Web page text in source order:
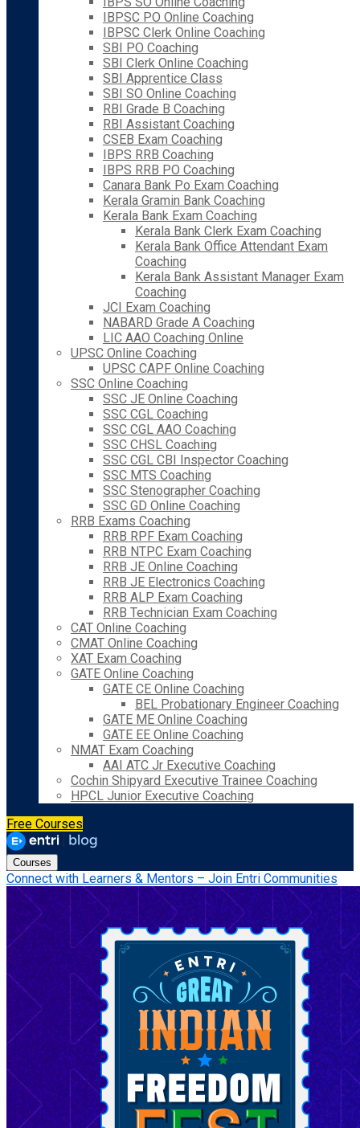
IBPSC PO Online Coaching
IBPSC Clerk Online Coaching
SBI PO Coaching
SBI Clerk Online Coaching
SBI Apprentice Class
SBI SO Online Coaching
RBI Grade B Coaching
RBI Assistant Coaching
CSEB Exam Coaching
IBPS RRB Coaching
IBPS RRB PO Coaching
Canara Bank Po Exam Coaching
Kerala Gramin Bank Coaching
Kerala Bank Exam Coaching
Kerala Bank Clerk Exam Coaching
Kerala Bank Office Attendant Exam
Coaching
Kerala Bank Assistant Manager Exam
Coaching
JCI Exam Coaching
NABARD Grade A Coaching
LIC AAO Coaching Online
UPSC Online Coaching
UPSC CAPF Online Coaching
SSC Online Coaching
SSC JE Online Coaching
SSC CGL Coaching
SSC CGL AAO Coaching
SSC CHSL Coaching
SSC CGL CBI Inspector Coaching
SSC MTS Coaching
SSC Stenographer Coaching
SSC GD Online Coaching
RRB Exams Coaching
RRB RPF Exam Coaching
RRB NTPC Exam Coaching
RRB JE Online Coaching
RRB JE Electronics Coaching
RRB ALP Exam Coaching
RRB Technician Exam Coaching
CAT Online Coaching
CMAT Online Coaching
XAT Exam Coaching
GATE Online Coaching
GATE CE Online Coaching
BEL Probationary Engineer Coaching
GATE ME Online Coaching
GATE EE Online Coaching
NMAT Exam Coaching
AAI ATC Jr Executive Coaching
Cochin Shipyard Executive Trainee Coaching
HPCL Junior Executive Coaching
Free Courses
Courses
Connect with Learners & Mentors – Join Entri Communities